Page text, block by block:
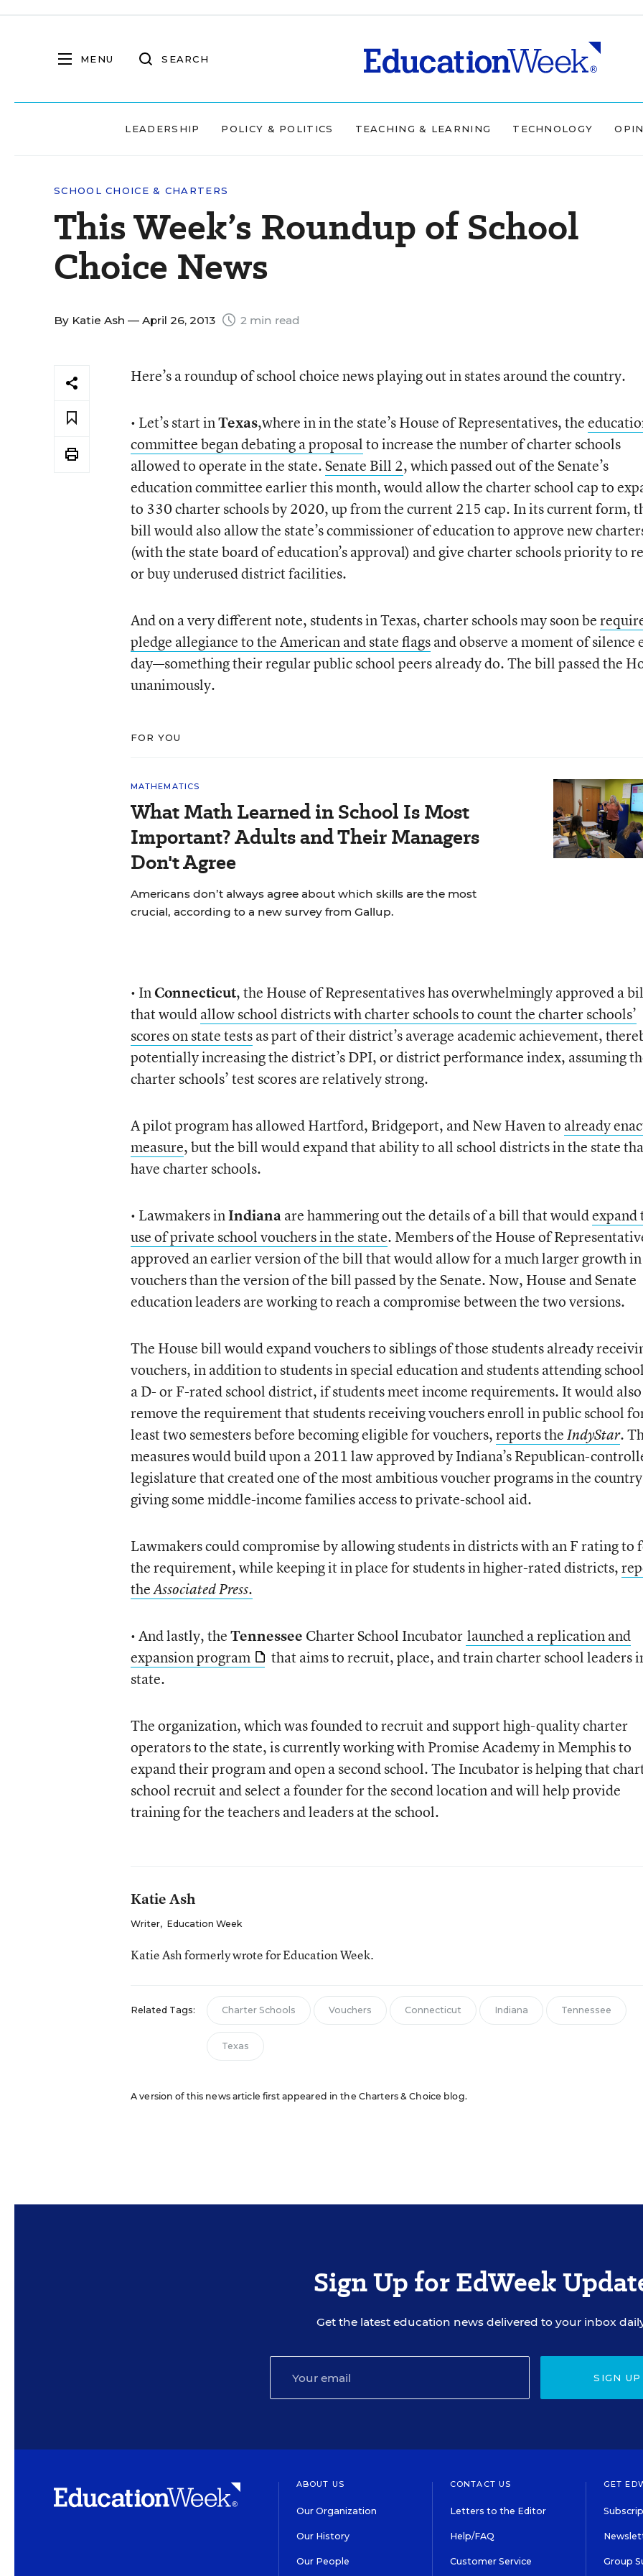
MENU SEARCH
LEADERSHIP POLICY & POLITICS TEACHING & LEARNING TECHNOLOGY
SCHOOL CHOICE & CHARTERS
This Week’s Roundup of School
Choice News
By Katie Ash — April 26, 2013 2 min read
Here’s a roundup of school choice news playing out in states around the country.
• Let’s start inTexas,where in in the state’s House of Representatives, the
committee began debating a proposalto increase the number of charter schools
allowed to operate in the state.Senate Bill 2, which passed out of the Senate’s
education committee earlier this month, would allow the charter school cap to
to 330 charter schools by 2020, up from the current 215 cap. In its current form,
bill would also allow the state’s commissioner of education to approve new
(with the state board of education’s approval) and give charter schools priority to
or buy underused district facilities.
And on a very different note, students in Texas, charter schools may soon be
pledge allegiance to the American and state flagsand observe a moment of silence
day—something their regular public school peers already do. The bill passed the
unanimously.
FOR YOU
MATHEMATICS
What Math Learned in School Is Most
Important? Adults and Their Managers
Don't Agree
Americans don’t always agree about which skills are the most
crucial, according to a new survey from Gallup.
• InConnecticut, the House of Representatives has overwhelmingly approved a
that wouldallow school districts with charter schools to count the charter schools’
scores on state testsas part of their district’s average academic achievement,
potentially increasing the district’s DPI, or district performance index, assuming
charter schools’ test scores are relatively strong.
A pilot program has allowed Hartford, Bridgeport, and New Haven to already
measure, but the bill would expand that ability to all school districts in the state
have charter schools.
• Lawmakers inIndianaare hammering out the details of a bill that wouldexpand
use of private school vouchers in the state. Members of the House of
approved an earlier version of the bill that would allow for a much larger growth in
vouchers than the version of the bill passed by the Senate. Now, House and Senate
education leaders are working to reach a compromise between the two versions.
The House bill would expand vouchers to siblings of those students already
vouchers, in addition to students in special education and students attending
a D- or F-rated school district, if students meet income requirements. It would also
remove the requirement that students receiving vouchers enroll in public school
least two semesters before becoming eligible for vouchers,reports theIndyStar.
measures would build upon a 2011 law approved by Indiana’s Republican-
legislature that created one of the most ambitious voucher programs in the
giving some middle-income families access to private-school aid.
Lawmakers could compromise by allowing students in districts with an F rating to
the requirement, while keeping it in place for students in higher-rated districts,
theAssociated Press.
• And lastly, theTennessee Charter School Incubator launched a replication and
expansion program
that aims to recruit, place, and train charter school leaders
state.
The organization, which was founded to recruit and support high-quality charter
operators to the state, is currently working with Promise Academy in Memphis to
expand their program and open a second school. The Incubator is helping that
school recruit and select a founder for the second location and will help provide
training for the teachers and leaders at the school.
Katie Ash
Writer, Education Week
Katie Ash formerly wrote for Education Week.
Related Tags: Charter Schools Vouchers Connecticut Indiana Tennessee
Texas
A version of this news article first appeared in the Charters & Choice blog.
Sign Up for EdWeek
Get the latest education news delivered to your inbox
SIGN UP
ABOUT US
Our Organization
Our History
Our People
CONTACT US
Letters to the Editor
Help/FAQ
Customer Service
GET
Group